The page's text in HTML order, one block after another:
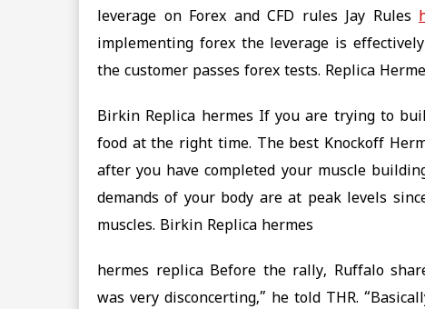
leverage on Forex and CFD rules Jay Rules
implementing forex the leverage is
the customer passes forex tests. Replica
Birkin Replica hermes If you are trying to
food at the right time. The best Knockoff
after you have completed your muscle
demands of your body are at peak levels
muscles. Birkin Replica hermes
hermes replica Before the rally, Ruffalo
was very disconcerting,” he told THR.